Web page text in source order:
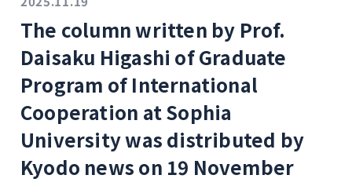
The column written by Prof.
Daisaku Higashi of Graduate
Program of International
Cooperation at Sophia
University was distributed by
Kyodo news on 19 November